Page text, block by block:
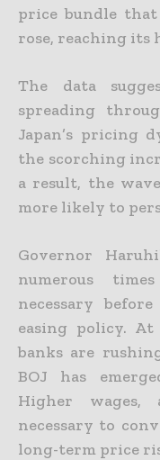
price bundle
rose, reaching its
The data
spreading
Japan’s pricing
the scorching
a result, the
more likely to
Governor
numerous
necessary
easing policy.
banks are
BOJ has
Higher wages,
necessary to
long-term price